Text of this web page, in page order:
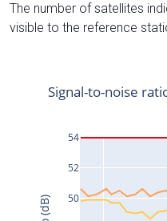
The number of satellites
visible to the reference